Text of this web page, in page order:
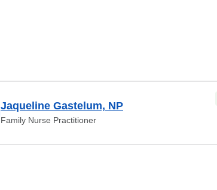
Jaqueline Gastelum, NP
Family Nurse Practitioner